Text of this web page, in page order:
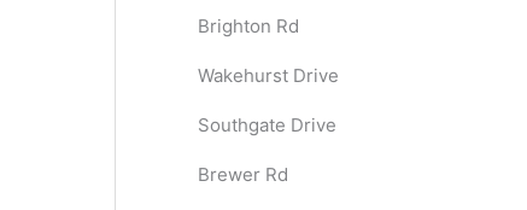
Brighton Rd
Wakehurst Drive
Southgate Drive
Brewer Rd